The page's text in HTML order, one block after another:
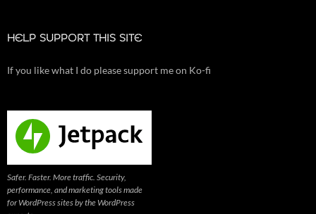
HELP SUPPORT THIS SITE
If you like what I do please support me on Ko-fi
Safer. Faster. More traffic. Security,
performance, and marketing tools made
for WordPress sites by the WordPress